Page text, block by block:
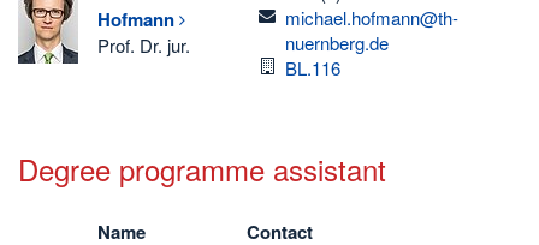
Hofmann
Prof. Dr. jur.
email
michael.hofmann@th-
nuernberg.de
Room
BL.116
Degree programme assistant
Name
Contact